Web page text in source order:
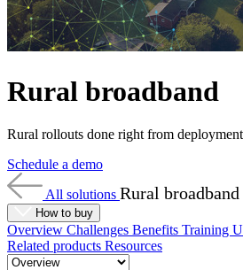
Corporate
Partners
Rural broadband
Rural rollouts done right from
Schedule a demo
All solutions Rural broadband
How to buy
Overview Challenges Benefits Training
Related products Resources